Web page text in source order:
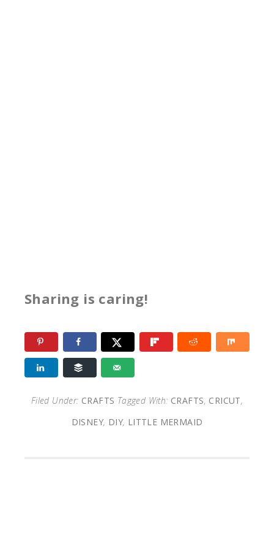
Sharing is caring!
Filed Under: CRAFTS Tagged With: CRAFTS, CRICUT,
DISNEY, DIY, LITTLE MERMAID